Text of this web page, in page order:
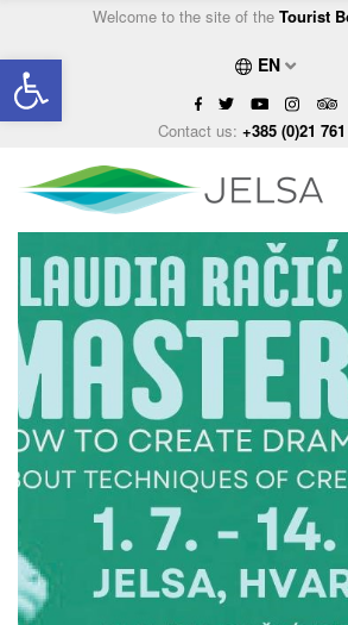
Open toolbar
Welcome to the site of the Tourist
EN
Contact us: +385 (0)21